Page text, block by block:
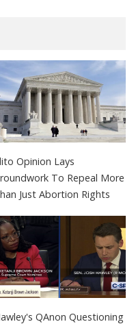
Opinion Lays
To Repeal More
Just Abortion Rights
QAnon Questioning